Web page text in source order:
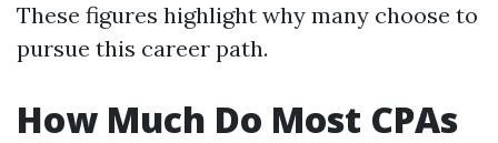
These figures highlight why many choose to
pursue this career path.
How Much Do Most CPAs